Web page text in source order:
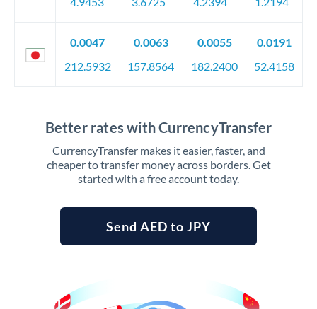
0.0047
212.5932
0.0063
157.8564
0.0055
182.2400
0.0191
52.4158
Better rates with CurrencyTransfer
CurrencyTransfer makes it easier, faster, and
cheaper to transfer money across borders. Get
started with a free account today.
Send AED to JPY